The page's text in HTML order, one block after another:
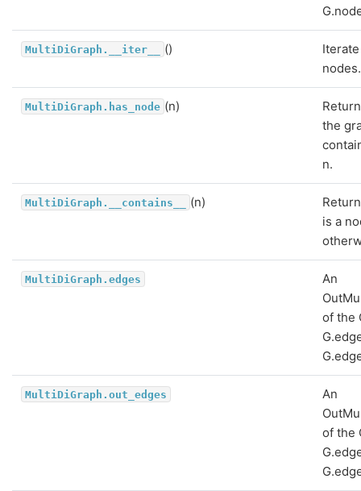
MultiDiGraph.__iter__ ()
nodes.
MultiDiGraph.has_node (n)
the
n.
MultiDiGraph.__contains__ (n)
is a
MultiDiGraph.edges
An
of the
MultiDiGraph.out_edges
An
of the